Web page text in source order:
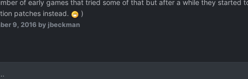
of early games that tried some of that but after a while they
patches instead.
)
9, 2016 by jbeckman